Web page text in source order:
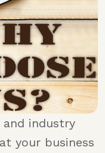
and industry
your business